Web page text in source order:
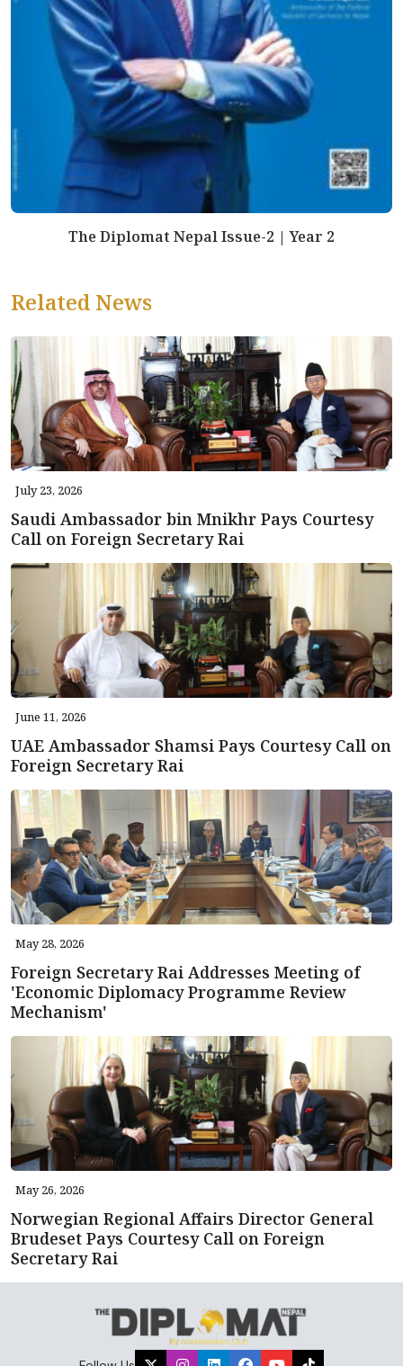
The Diplomat Nepal Issue-2 | Year 2
Related News
July 23, 2026
Saudi Ambassador bin Mnikhr Pays Courtesy
Call on Foreign Secretary Rai
June 11, 2026
UAE Ambassador Shamsi Pays Courtesy Call on
Foreign Secretary Rai
May 28, 2026
Foreign Secretary Rai Addresses Meeting of
'Economic Diplomacy Programme Review
Mechanism'
May 26, 2026
Norwegian Regional Affairs Director General
Brudeset Pays Courtesy Call on Foreign
Secretary Rai